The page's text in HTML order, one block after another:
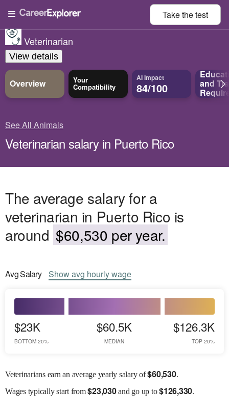
Take thetest
Veterinarian
View details
Overview Your
Compatibility
AI Impact
84/100 and
See All Animals
Veterinarian salary in Puerto Rico
The average salary for a
veterinarian in Puerto Rico is
around $60,530 per year.
AvgSalary Showavg hourly wage
$23K
BOTTOM 20%
$60.5K
MEDIAN
$126.3K
TOP 20%
Veterinarians earn an average yearly salary of$60,530.
Wagestypically start from$23,030and go up to$126,330.